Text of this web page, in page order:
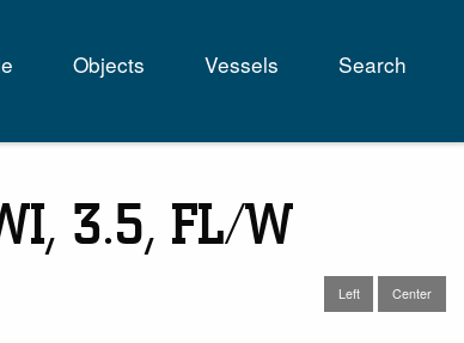
Objects Vessels Search
3.5, FL/W
Left Center